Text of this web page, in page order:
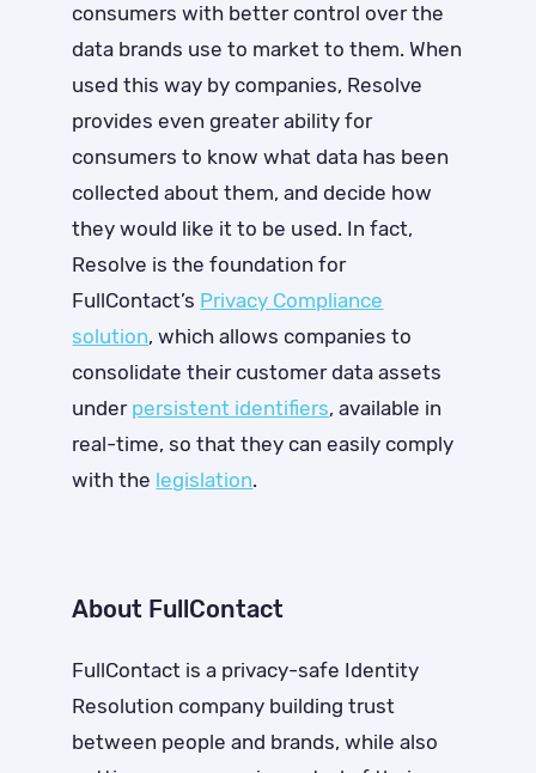
consumers with better control over the
data brands use to market to them. When
used this way by companies, Resolve
provides even greater ability for
consumers to know what data has been
collected about them, and decide how
they would like it to be used. In fact,
Resolve is the foundation for
FullContact’s Privacy Compliance
solution, which allows companies to
consolidate their customer data assets
under persistent identifiers, available in
real-time, so that they can easily comply
with the legislation.
About FullContact
FullContact is a privacy-safe Identity
Resolution company building trust
between people and brands, while also